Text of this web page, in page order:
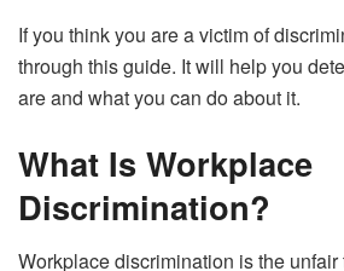
If you think you are a victim of
through this guide. It will help you
are and what you can do about it.
What Is Workplace
Discrimination?
Workplace discrimination is the unfair